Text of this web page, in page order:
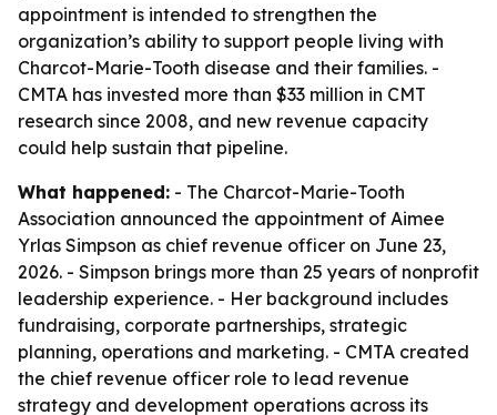
appointment is intended to strengthen the
organization’s ability to support people living with
Charcot-Marie-Tooth disease and their families. -
CMTA has invested more than $33 million in CMT
research since 2008, and new revenue capacity
could help sustain that pipeline.
What happened: - The Charcot-Marie-Tooth
Association announced the appointment of Aimee
Yrlas Simpson as chief revenue officer on June 23,
2026. - Simpson brings more than 25 years of nonprofit
leadership experience. - Her background includes
fundraising, corporate partnerships, strategic
planning, operations and marketing. - CMTA created
the chief revenue officer role to lead revenue
strategy and development operations across its